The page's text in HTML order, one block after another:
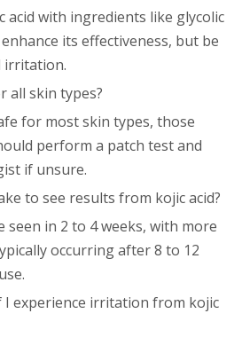
acid with ingredients like glycolic
its effectiveness, but be
irritation.
all skin types?
for most skin types, those
perform a patch test and
if unsure.
to see results from kojic acid?
seen in 2 to 4 weeks, with more
occurring after 8 to 12
I experience irritation from kojic